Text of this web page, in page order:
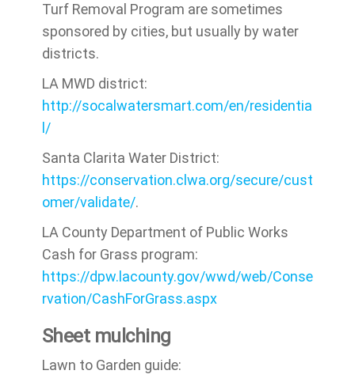
Turf Removal Program are sometimes
sponsored by cities, but usually by water
districts.
LA MWD district:
http://socalwatersmart.com/en/residentia
l/
Santa Clarita Water District:
https://conservation.clwa.org/secure/cust
omer/validate/.
LA County Department of Public Works
Cash for Grass program:
https://dpw.lacounty.gov/wwd/web/Conse
rvation/CashForGrass.aspx
Sheet mulching
Lawn to Garden guide: